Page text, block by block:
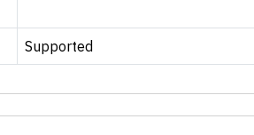
Supported